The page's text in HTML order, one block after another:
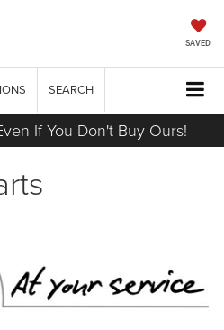
SAVED
SEARCH
If You Don't Buy Ours!